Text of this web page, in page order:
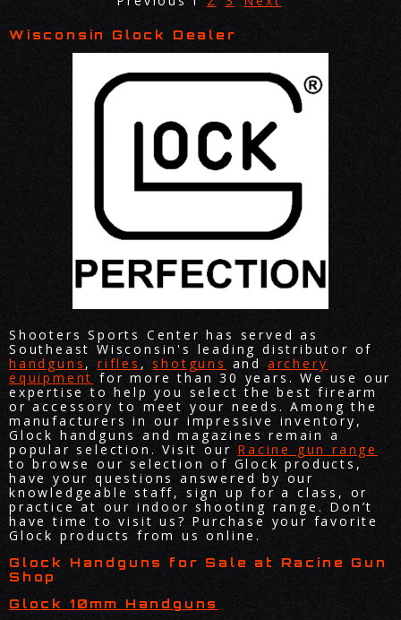
Wisconsin Glock Dealer
Shooters Sports Center has served as
Southeast Wisconsin's leading distributor of
handguns ,rifles ,shotguns and archery
equipment for more than 30 years. We use our
expertise to help you select the best firearm
or accessory to meet your needs. Among the
manufacturers in our impressive inventory,
Glock handguns and magazines remain a
popular selection. Visit our Racine gun range
to browse our selection of Glock products,
have your questions answered by our
knowledgeable staff, sign up for a class, or
practice at our indoor shooting range. Don’t
have time to visit us? Purchase your favorite
Glock products from us online.
Glock Handguns for Sale at Racine Gun
Shop
Glock 10mm Handguns